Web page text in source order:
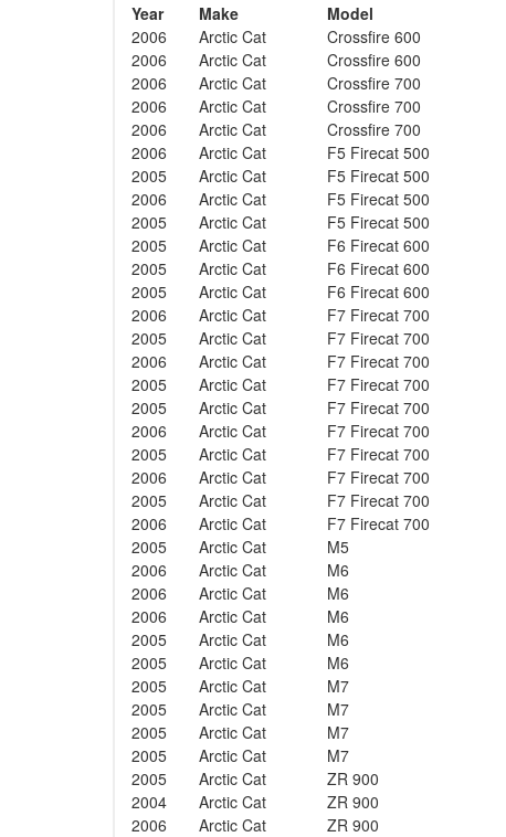
Year Make Model
2006
Arctic Cat Crossfire 600
2006
Arctic Cat Crossfire 600
2006
Arctic Cat Crossfire 700
2006
Arctic Cat Crossfire 700
2006
Arctic Cat Crossfire 700
2006
Arctic Cat F5 Firecat 500
2005
Arctic Cat F5 Firecat 500
2006
Arctic Cat F5 Firecat 500
2005
Arctic Cat F5 Firecat 500
2005
Arctic Cat F6 Firecat 600
2005
Arctic Cat F6 Firecat 600
2005
Arctic Cat F6 Firecat 600
2006
Arctic Cat F7 Firecat 700
2005
Arctic Cat F7 Firecat 700
2006
Arctic Cat F7 Firecat 700
2005
Arctic Cat F7 Firecat 700
2005
Arctic Cat F7 Firecat 700
2006
Arctic Cat F7 Firecat 700
2005
Arctic Cat F7 Firecat 700
2006
Arctic Cat F7 Firecat 700
2005
Arctic Cat F7 Firecat 700
2006
Arctic Cat F7 Firecat 700
2005
Arctic Cat M5
2006
Arctic Cat M6
2006
Arctic Cat M6
2006
Arctic Cat M6
2005
Arctic Cat M6
2005
Arctic Cat M6
2005
Arctic Cat M7
2005
Arctic Cat M7
2005
Arctic Cat M7
2005
Arctic Cat M7
2005
Arctic Cat ZR 900
2004
Arctic Cat ZR 900
2006
Arctic Cat ZR 900